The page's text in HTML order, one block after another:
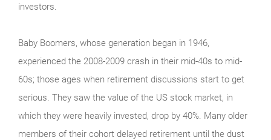
investors.
Baby Boomers, whose generation began in 1946,
experienced the 2008-2009 crash in their mid-40s to mid-
60s; those ages when retirement discussions start to get
serious. They saw the value of the US stock market, in
which they were heavily invested, drop by 40%. Many older
members of their cohort delayed retirement until the dust